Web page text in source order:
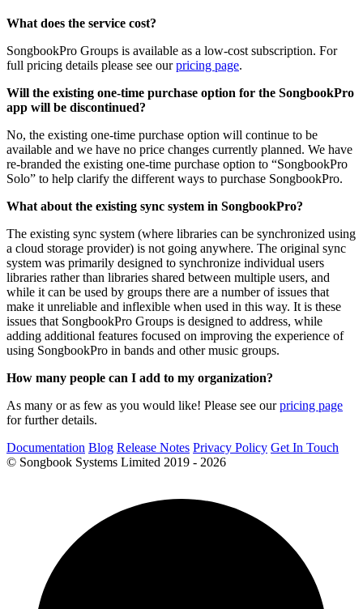
What does the service cost?
SongbookPro Groups is available as a low-cost subscription. For
full pricing details please see ourpricing page.
Will the existing one-time purchase option for the SongbookPro
app will be discontinued?
No, the existing one-time purchase option will continue to be
available and we have no price changes currently planned. We have
re-branded the existing one-time purchase option to “SongbookPro
Solo” to help clarify the different ways to purchase SongbookPro.
What about the existing sync system in SongbookPro?
The existing sync system (where libraries can be synchronized using
a cloud storage provider) is not going anywhere. The original sync
system was primarily designed to synchronize individual users
libraries rather than libraries shared between multiple users, and
while it can be used by groups there are a number of issues that
make it unreliable and inflexible when used in this way. It is these
issues that SongbookPro Groups is designed to address, while
adding additional features focused on improving the experience of
using SongbookPro in bands and other music groups.
How many people can I add to my organization?
As many or as few as you would like! Please see ourpricing page
for further details.
Documentation Blog Release Notes Privacy Policy Get In Touch
© Songbook Systems Limited 2019 - 2026